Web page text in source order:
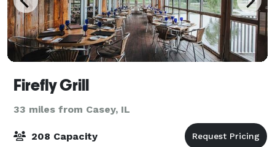
Firefly Grill
33 miles from Casey, IL
208 Capacity